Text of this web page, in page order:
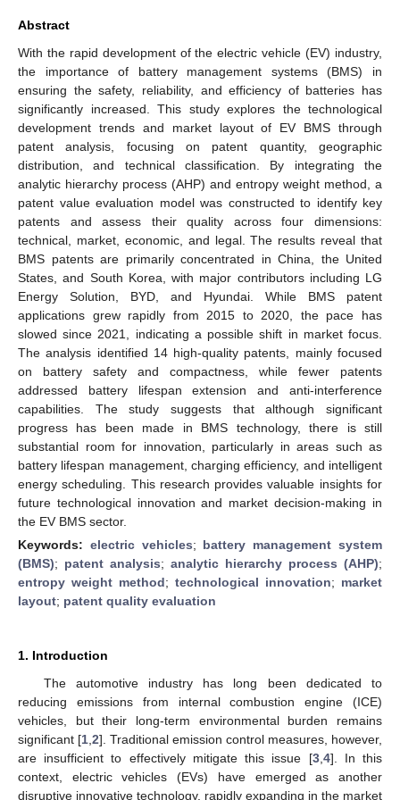
Abstract
With the rapid development of the electric vehicle (EV) industry,
the importance of battery management systems (BMS) in
ensuring the safety, reliability, and efficiency of batteries has
significantly increased. This study explores the technological
development trends and market layout of EV BMS through
patent analysis, focusing on patent quantity, geographic
distribution, and technical classification. By integrating the
analytic hierarchy process (AHP) and entropy weight method, a
patent value evaluation model was constructed to identify key
patents and assess their quality across four dimensions:
technical, market, economic, and legal. The results reveal that
BMS patents are primarily concentrated in China, the United
States, and South Korea, with major contributors including LG
Energy Solution, BYD, and Hyundai. While BMS patent
applications grew rapidly from 2015 to 2020, the pace has
slowed since 2021, indicating a possible shift in market focus.
The analysis identified 14 high-quality patents, mainly focused
on battery safety and compactness, while fewer patents
addressed battery lifespan extension and anti-interference
capabilities. The study suggests that although significant
progress has been made in BMS technology, there is still
substantial room for innovation, particularly in areas such as
battery lifespan management, charging efficiency, and intelligent
energy scheduling. This research provides valuable insights for
future technological innovation and market decision-making in
the EV BMS sector.
Keywords: electric vehicles; battery management system
(BMS); patent analysis; analytic hierarchy process (AHP);
entropy weight method; technological innovation; market
layout; patent quality evaluation
1. Introduction
The automotive industry has long been dedicated to
reducing emissions from internal combustion engine (ICE)
vehicles, but their long-term environmental burden remains
significant [1 2]. Traditional emission control measures, however,
are insufficient to effectively mitigate this issue [3, 4]. In this
context, electric vehicles (EVs) have emerged as another
disruptive innovative technology, rapidly expanding in the market